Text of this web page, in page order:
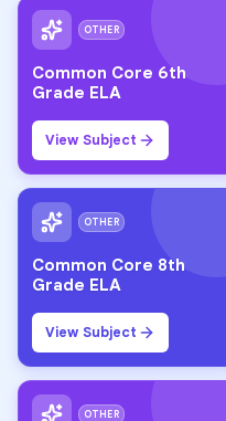
OTHER
Common Core 6th
Grade ELA
View Subject
OTHER
Common Core 8th
Grade ELA
View Subject
OTHER